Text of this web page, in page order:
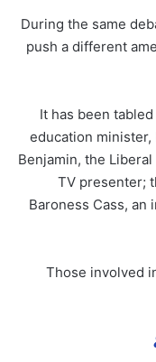
During the same
push a different
It has been
education
Benjamin, the
TV presenter;
Baroness Cass,
Those involved